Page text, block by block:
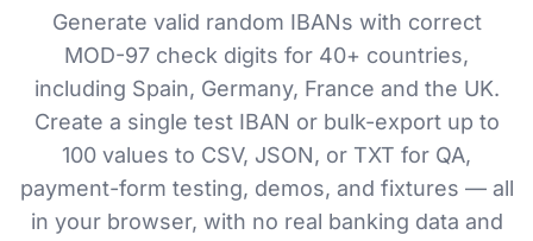
Generate valid random IBANs with correct
MOD-97 check digits for 40+ countries,
including Spain, Germany, France and the UK.
Create a single test IBAN or bulk-export up to
100 values to CSV, JSON, or TXT for QA,
payment-form testing, demos, and fixtures — all
in your browser, with no real banking data and